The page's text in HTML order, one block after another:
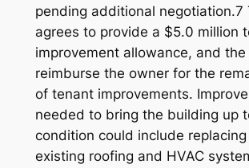
pending additional negotiation.7
agrees to provide a $5.0 million
improvement allowance, and
reimburse the owner for the
of tenant improvements.
needed to bring the building up
condition could include
existing roofing and HVAC